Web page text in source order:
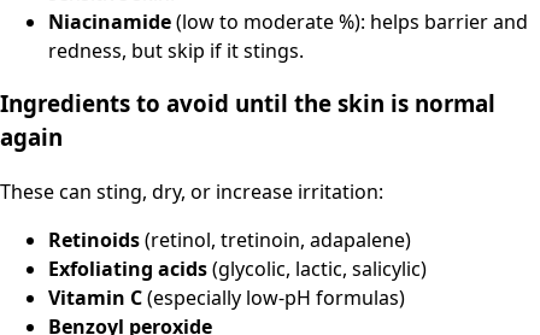
Niacinamide(low to moderate %): helps barrier and
redness, but skip if it stings.
Ingredients to avoid until the skin is normal
again
These can sting, dry, or increase irritation:
Retinoids(retinol, tretinoin, adapalene)
Exfoliating acids(glycolic, lactic, salicylic)
Vitamin C(especially low-pH formulas)
Benzoyl peroxide